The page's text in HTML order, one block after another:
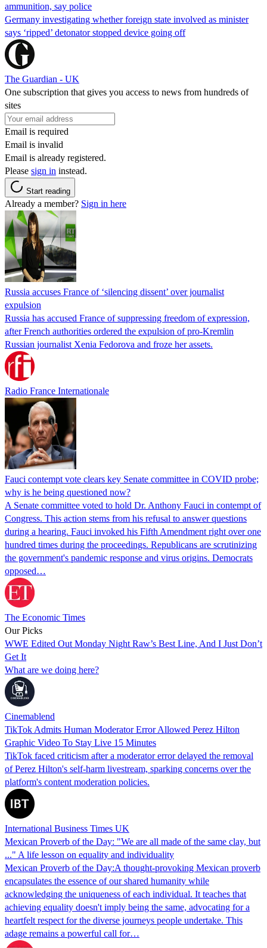
ammunition, say police
Germany investigating whether foreign state involved as minister
says ‘ripped’ detonator stopped device going off
The Guardian - UK
One subscription that gives you access to news from hundreds of
sites
Email is required
Email is invalid
Email is already registered.
Please sign in instead.
Start reading
Already a member? Sign in here
Russia accuses France of ‘silencing dissent’ over journalist
expulsion
Russia has accused France of suppressing freedom of expression,
after French authorities ordered the expulsion of pro-Kremlin
Russian journalist Xenia Fedorova and froze her assets.
Radio France Internationale
Fauci contempt vote clears key Senate committee in COVID probe;
why is he being questioned now?
A Senate committee voted to hold Dr. Anthony Fauci in contempt of
Congress. This action stems from his refusal to answer questions
during a hearing. Fauci invoked his Fifth Amendment right over one
hundred times during the proceedings. Republicans are scrutinizing
the government's pandemic response and virus origins. Democrats
opposed…
The Economic Times
Our Picks
WWE Edited Out Monday Night Raw’s Best Line, And I Just Don’t
Get It
What are we doing here?
Cinemablend
TikTok Admits Human Moderator Error Allowed Perez Hilton
Graphic Video To Stay Live 15 Minutes
TikTok faced criticism after a moderator error delayed the removal
of Perez Hilton's self-harm livestream, sparking concerns over the
platform's content moderation policies.
International Business Times UK
Mexican Proverb of the Day: "We are all made of the same clay, but
..." A life lesson on equality and individuality
Mexican Proverb of the Day:A thought-provoking Mexican proverb
encapsulates the essence of our shared humanity while
acknowledging the uniqueness of each individual. It teaches that
achieving equality doesn't imply being the same, advocating for a
heartfelt respect for the diverse journeys people undertake. This
adage remains a powerful call for…